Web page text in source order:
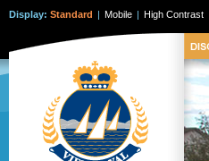
Display: Standard | Mobile | High Contrast